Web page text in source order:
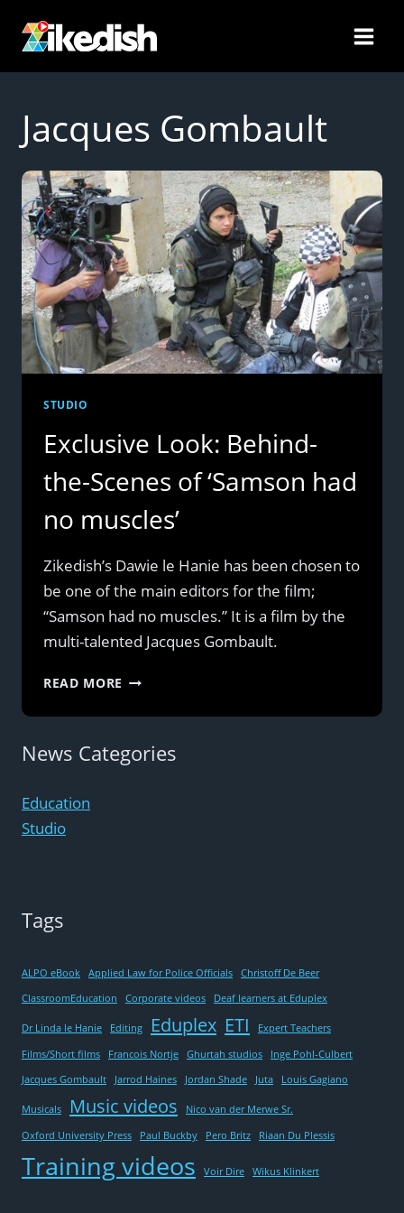
Jacques Gombault
STUDIO
Exclusive Look: Behind-
the-Scenes of ‘Samson had
no muscles’
Zikedish’s Dawie le Hanie has been chosen to
be one of the main editors for the film;
“Samson had no muscles.” It is a film by the
multi-talented Jacques Gombault.
READ MORE EXCLUSIVE
BEHIND-
THE-
SCENES
News Categories
Education
Studio
Tags
ALPO eBook Applied Law for Police Officials
Christoff De Beer
ClassroomEducation
Corporate videos Deaf learners at Eduplex
Dr Linda le Hanie Editing Eduplex ETI Expert Teachers
Films/Short films Francois Nortje Ghurtah studios
Inge Pohl-Culbert
Jacques Gombault
Jarrod Haines Jordan Shade Juta Louis Gagiano
Musicals Music videos Nico van der Merwe Sr.
Oxford University Press Paul Buckby Pero Britz Riaan Du Plessis
Training videos Voir Dire Wikus Klinkert